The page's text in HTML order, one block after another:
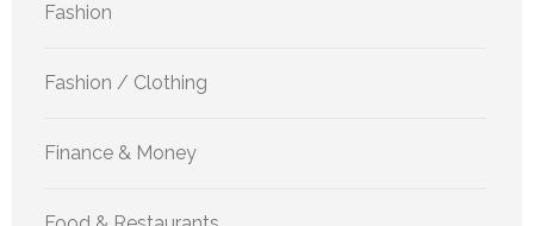
Fashion
Fashion / Clothing
Finance & Money